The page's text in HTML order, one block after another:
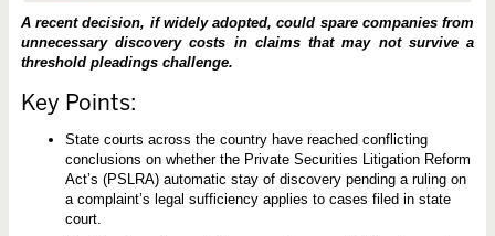
a
t
e
C
r
A
p
p
l
i
A recent decision, if widely adopted, could spare companies from
unnecessary discovery costs in claims that may not survive a
threshold pleadings challenge.
Key Points:
State courts across the country have reached conflicting
conclusions on whether the Private Securities Litigation Reform
Act’s (PSLRA) automatic stay of discovery pending a ruling on
a complaint’s legal sufficiency applies to cases filed in state
court.